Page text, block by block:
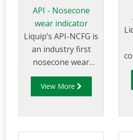
API - Nosecone
wear indicator
Liquip’s API-NCFG is
an industry first
nosecone wear
gauge
which clearly shows
View More